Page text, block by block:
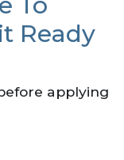
Ready
applying